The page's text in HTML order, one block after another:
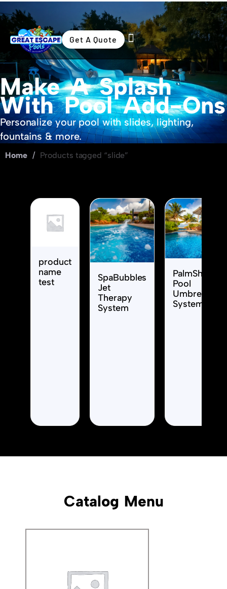
Get A Quote
Make A Splash
With Pool Add-Ons
Personalize your pool with slides, lighting,
fountains & more.
Home / Products tagged “slide”
product
name
test
SpaBubbles
Jet
Therapy
System
PalmShade
Pool
Umbrella
System
Catalog Menu